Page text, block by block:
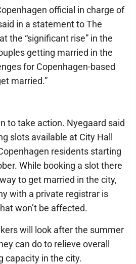
official in charge of
in a statement to The
the “significant rise” in the
getting married in the
for Copenhagen-based
married.”
to take action. Nyegaard said
slots available at City Hall
residents starting
While booking a slot there
to get married in the city,
with a private registrar is
won’t be affected.
will look after the summer
can do to relieve overall
capacity in the city.